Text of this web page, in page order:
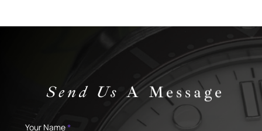
Send Us A Message
Your Name*